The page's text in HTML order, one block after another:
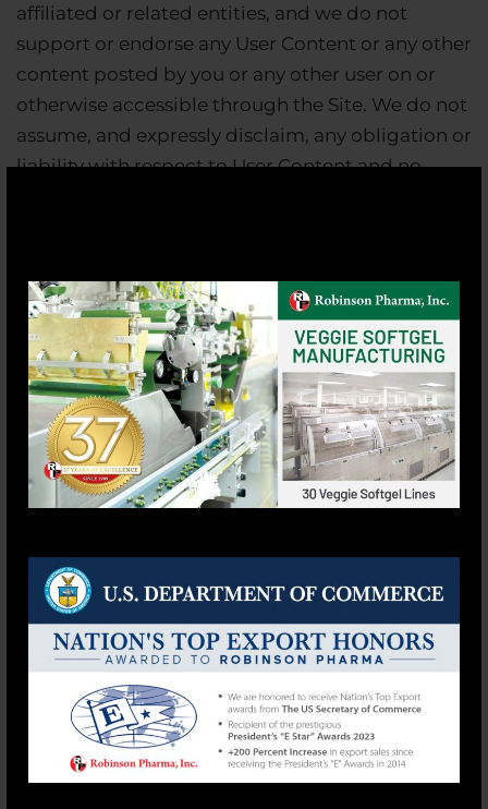
affiliated or related entities, and we do not
support or endorse any User Content or any other
content posted by you or any other user on or
otherwise accessible through the Site. We do not
assume, and expressly disclaim, any obligation or
liability with respect to User Content and no
Our Right To Use User Content
You do not have to submit anything to us, but if
you choose to submit any User Content to the
Site, it will be deemed non-proprietary and non-
confidential and may be used by us, our affiliates
or others without restriction. You represent and
submit and that our public posting and use of
that User Content will not infringe or violate the
rights of any third party in any manner, including
without limitation any privacy rights, publicity
rights, copyrights, contract rights or any other
intellectual property or proprietary rights. By
submitting, sending, posting, uploading,